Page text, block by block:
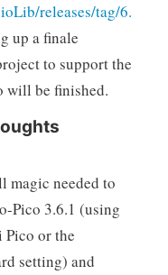
releases/tag/6.
up a finale
to support the
be finished.
magic needed to
Pico 3.6.1 (using
Pico or the
setting) and